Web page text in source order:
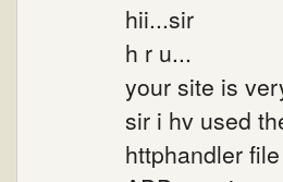
hii...sir
h r u...
your site is
sir i hv used
httphandler